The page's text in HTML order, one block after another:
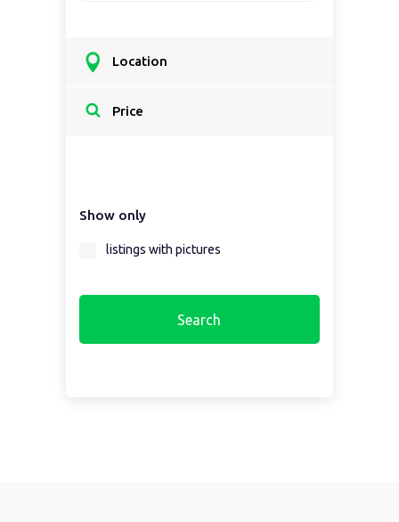
Location
Select a country...
Price
Show only
listings with pictures